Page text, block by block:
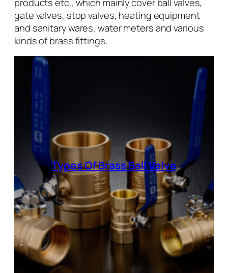
gate valves, stop valves, heating equipment
and sanitary wares, water meters and various
kinds of brass fittings.
Types Of Brass Ball Valve